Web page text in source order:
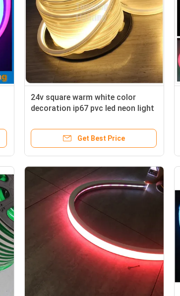
24v square warm white color
decoration ip67 pvc led neon light
Get Best Price